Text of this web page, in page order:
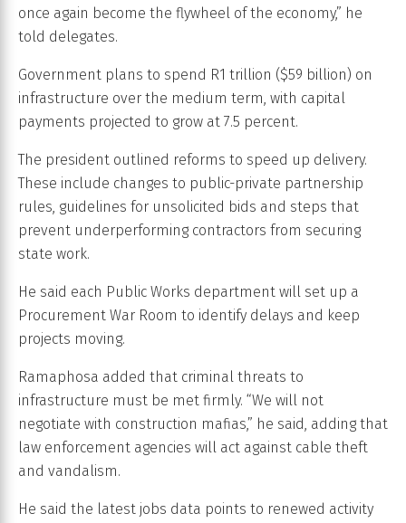
once again become the flywheel of the economy,” he
told delegates.
Government plans to spend R1 trillion ($59 billion) on
infrastructure over the medium term, with capital
payments projected to grow at 7.5 percent.
The president outlined reforms to speed up delivery.
These include changes to public-private partnership
rules, guidelines for unsolicited bids and steps that
prevent underperforming contractors from securing
state work.
He said each Public Works department will set up a
Procurement War Room to identify delays and keep
projects moving.
Ramaphosa added that criminal threats to
infrastructure must be met firmly. “We will not
negotiate with construction mafias,” he said, adding that
law enforcement agencies will act against cable theft
and vandalism.
He said the latest jobs data points to renewed activity